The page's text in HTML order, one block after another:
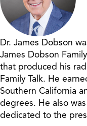
Dr. James Dobson
James Dobson
that produced his
Family Talk. He
Southern California
degrees. He also
dedicated to the